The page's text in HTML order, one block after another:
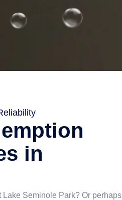
in
Seminole Park? Or perhaps